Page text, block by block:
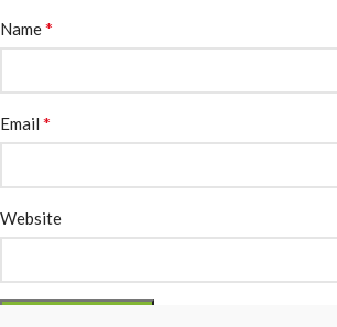
Name*
Email *
Website